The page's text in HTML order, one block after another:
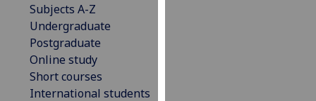
Subjects A-Z
Undergraduate
Postgraduate
Online study
Short courses
International students